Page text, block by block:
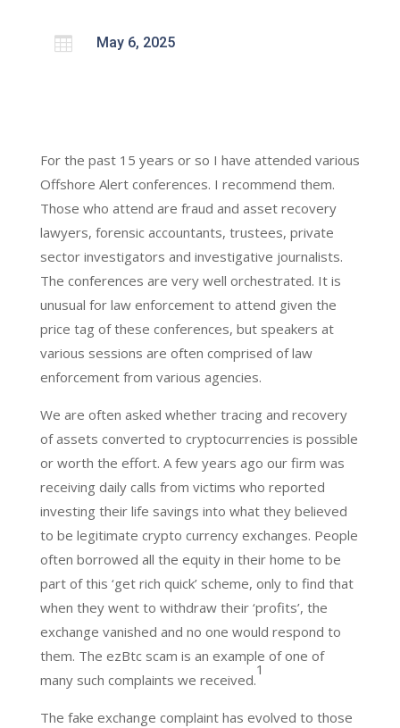
 May 6, 2025
For the past 15 years or so I have attended various
Offshore Alert conferences. I recommend them.
Those who attend are fraud and asset recovery
lawyers, forensic accountants, trustees, private
sector investigators and investigative journalists.
The conferences are very well orchestrated. It is
unusual for law enforcement to attend given the
price tag of these conferences, but speakers at
various sessions are often comprised of law
enforcement from various agencies.
We are often asked whether tracing and recovery
of assets converted to cryptocurrencies is possible
or worth the effort. A few years ago our firm was
receiving daily calls from victims who reported
investing their life savings into what they believed
to be legitimate crypto currency exchanges. People
often borrowed all the equity in their home to be
part of this ‘get rich quick’ scheme, only to find that
when they went to withdraw their ‘profits’, the
exchange vanished and no one would respond to
them. The ezBtc scam is an example of one of
many such complaints we received.
1
The fake exchange complaint has evolved to those